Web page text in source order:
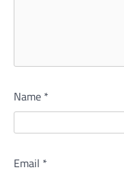
Name *
Email *